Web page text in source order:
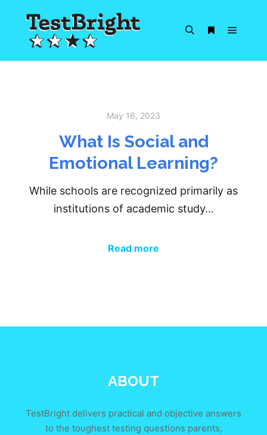
May 16, 2023
What Is Social and
Emotional Learning?
While schools are recognized primarily as
institutions of academic study…
Read more
ABOUT
TestBright delivers practical and objective answers
to the toughest testing questions parents,